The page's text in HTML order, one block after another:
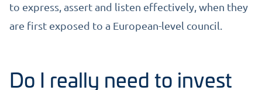
to express, assert and listen effectively, when they
are first exposed to a European-level council.
Do I really need to invest